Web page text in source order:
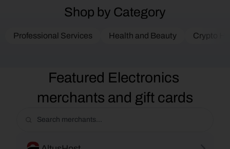
Shop by Category
Professional Services Health and Beauty Crypto
Featured Electronics
merchants and gift cards